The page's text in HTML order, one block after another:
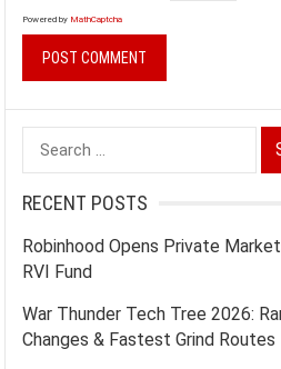
Powered by MathCaptcha
Search
for:
RECENT POSTS
Robinhood Opens Private
RVI Fund
War Thunder Tech Tree 2026:
Changes & Fastest Grind Routes